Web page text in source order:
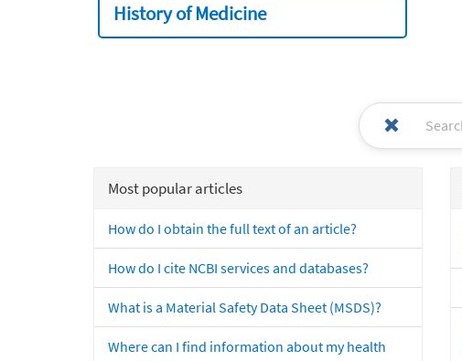
History of Medicine
Most popular articles
How do I obtain the full text of an article?
How do I cite NCBI services and databases?
What is a Material Safety Data Sheet (MSDS)?
Where can I find information about my health